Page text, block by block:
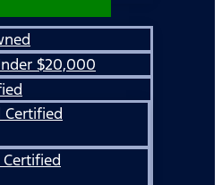
$20,000
Certified